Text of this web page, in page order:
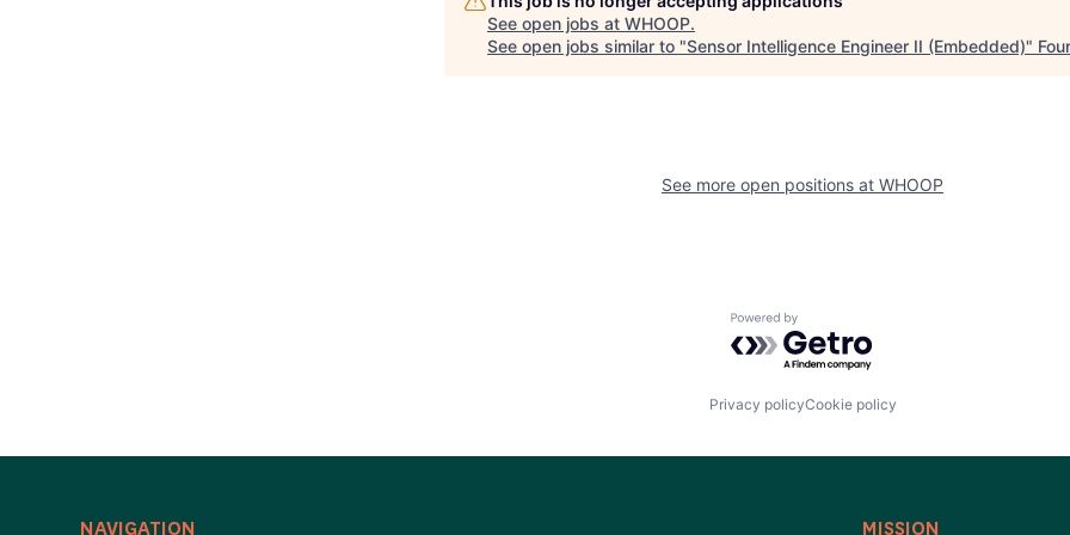
See open jobs at WHOOP.
See open jobs similar to "Sensor Intelligence Engineer II (Embedded)"
See more open positions at WHOOP
Powered by Getro.com
Privacy policyCookie policy
NAVIGATION MISSION